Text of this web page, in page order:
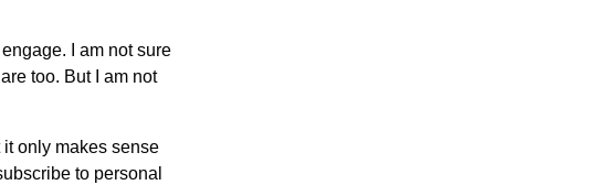
I am not sure
too. But I am not
only makes sense
to personal